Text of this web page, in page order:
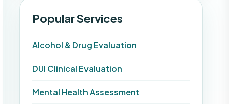
Popular Services
Alcohol & Drug Evaluation
DUI Clinical Evaluation
Mental Health Assessment